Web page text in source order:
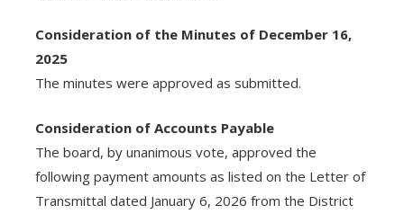
Consideration of the Minutes of December 16,
2025
The minutes were approved as submitted.
Consideration of Accounts Payable
The board, by unanimous vote, approved the
following payment amounts as listed on the Letter of
Transmittal dated January 6, 2026 from the District